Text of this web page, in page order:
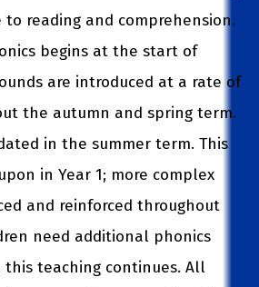
reading and comprehension.
begins at the start of
are introduced at a rate of
the autumn and spring term.
in the summer term. This
in Year 1; more complex
and reinforced throughout
need additional phonics
teaching continues. All